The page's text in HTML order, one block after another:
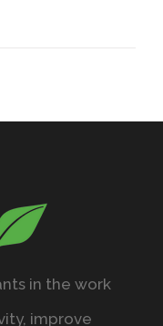
in the work
improve